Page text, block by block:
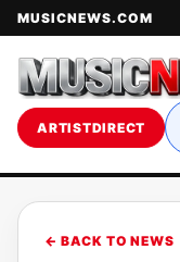
MUSICNEWS.COM
ARTISTDIRECT
← BACK TO NEWS